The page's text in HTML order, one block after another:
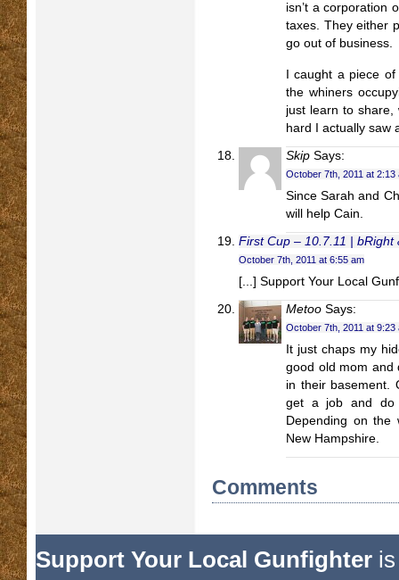
isn’t a corporation
taxes. They either
go out of business.
I caught a piece
the whiners
just learn to share,
hard I actually saw
Skip Says:
October 7th, 2011 at 2:13
Since Sarah and
will help Cain.
First Cup – 10.7.11 | bRight
October 7th, 2011 at 6:55 am
[...] Support Your Local
Metoo Says:
October 7th, 2011 at 9:23
It just chaps my
good old mom and
in their basement.
get a job and do
Depending on the
New Hampshire.
Comments
Support Your Local Gunfighter